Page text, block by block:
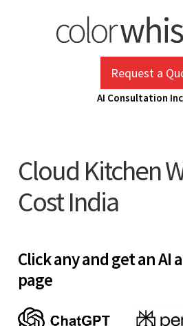
Request a
AI Consultation
Cloud Kitchen
Cost India
Click any and get an AI
page